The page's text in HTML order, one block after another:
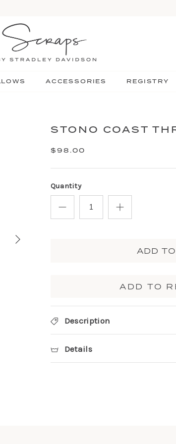
ACCESSORIES REGISTRY
STONO COAST
$98.00
Quantity
ADD
ADD TO
Description
Details